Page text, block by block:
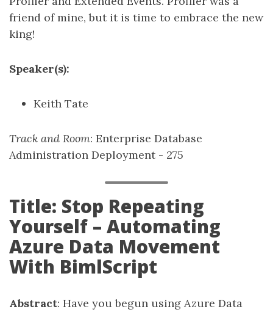
friend of mine, but it is time to embrace the new
king!
Speaker(s):
Keith Tate
Track and Room: Enterprise Database
Administration Deployment - 275
Title: Stop Repeating
Yourself – Automating
Azure Data Movement
With BimlScript
Abstract: Have you begun using Azure Data